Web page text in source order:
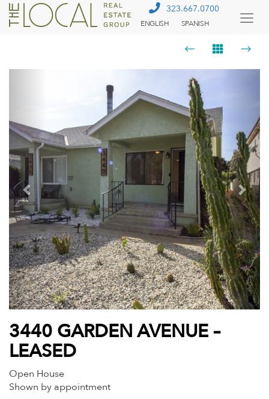
323.667.0700
ENGLISH SPANISH
3440 GARDEN AVENUE –
LEASED
Open House
Shown by appointment